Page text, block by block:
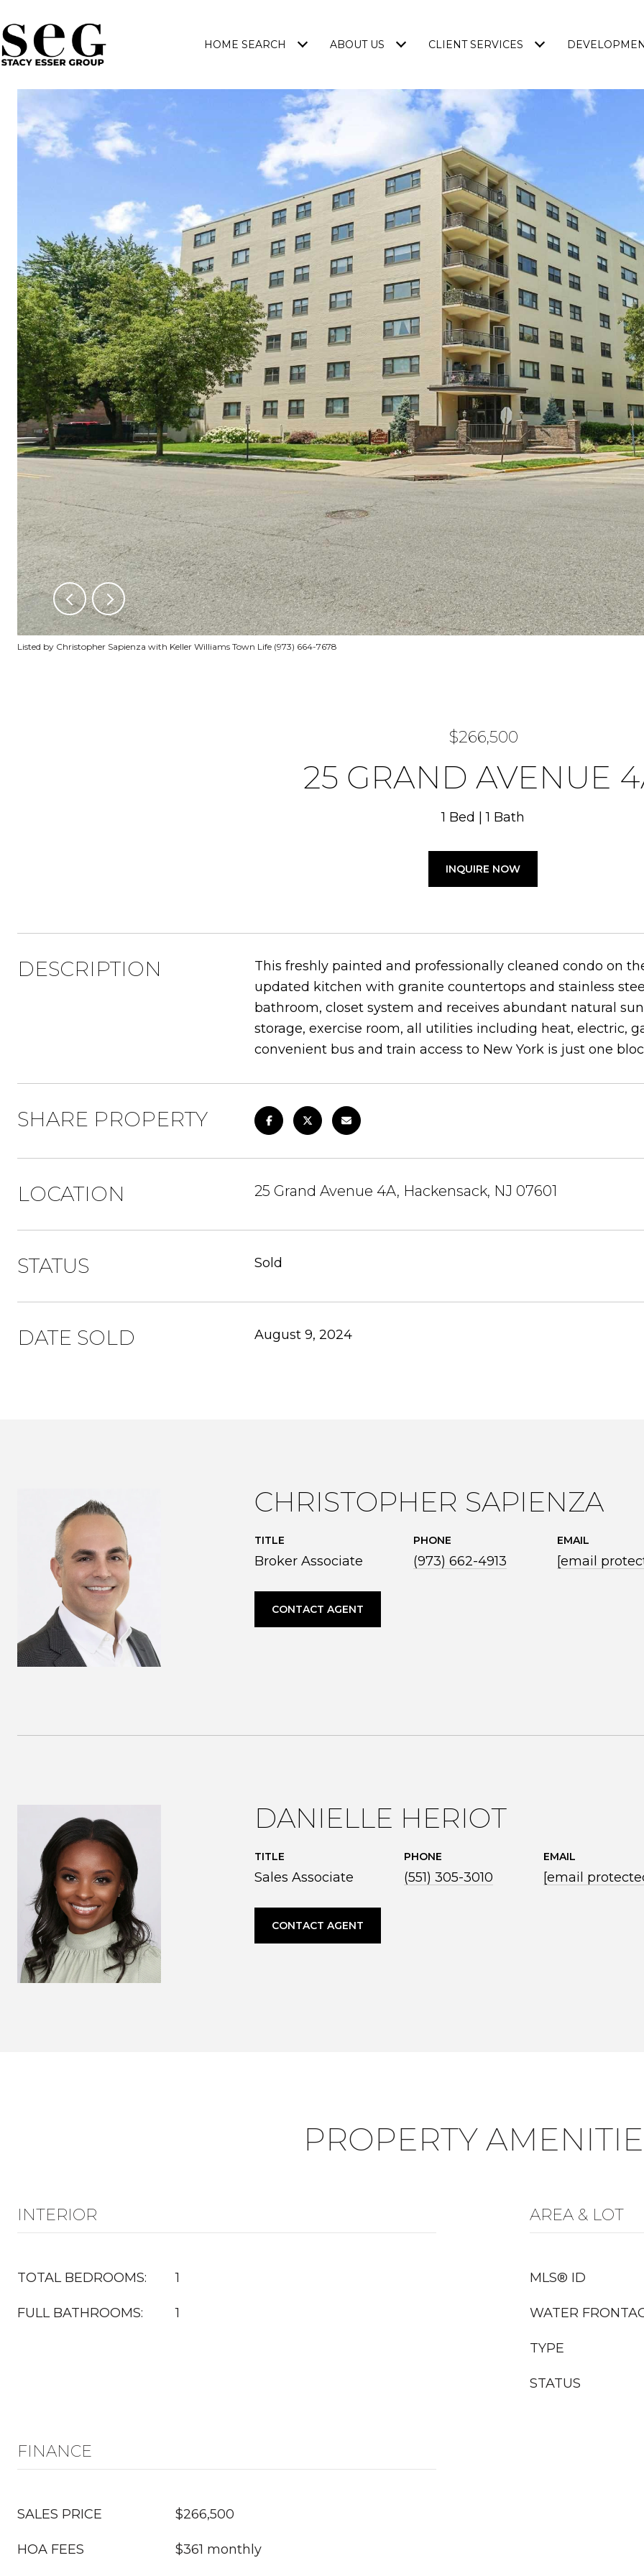
HOME SEARCH ABOUT US CLIENT SERVICES
Listed by Christopher Sapienza with Keller Williams Town Life (973) 664-7678
$266,500
25 GRAND AVENUE
1 Bed 1 Bath
INQUIRE NOW
DESCRIPTION
This freshly painted and professionally cleaned condo on
updated kitchen with granite countertops and stainless
bathroom, closet system and receives abundant natural
storage, exercise room, all utilities including heat, electric,
convenient bus and train access to New York is just one
SHARE PROPERTY
LOCATION 25 Grand Avenue 4A, Hackensack, NJ 07601
STATUS Sold
DATE SOLD August 9, 2024
CHRISTOPHER SAPIENZA
TITLE
Broker Associate
PHONE
(973) 662-4913
EMAIL
[email
CONTACT AGENT
DANIELLE HERIOT
TITLE
Sales Associate
PHONE
(551) 305-3010
EMAIL
[email
CONTACT AGENT
PROPERTY
INTERIOR
TOTAL BEDROOMS: 1
FULL BATHROOMS: 1
AREA & LOT
MLS® ID
WATER
TYPE
STATUS
FINANCE
SALES PRICE $266,500
HOA FEES $361 monthly